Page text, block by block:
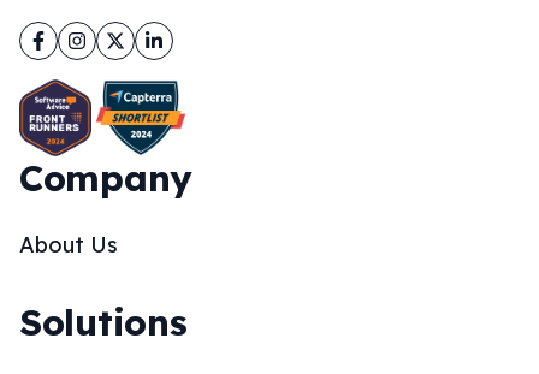
Facebook
Instagram
TwitterLinkedIn
Company
About Us
Solutions